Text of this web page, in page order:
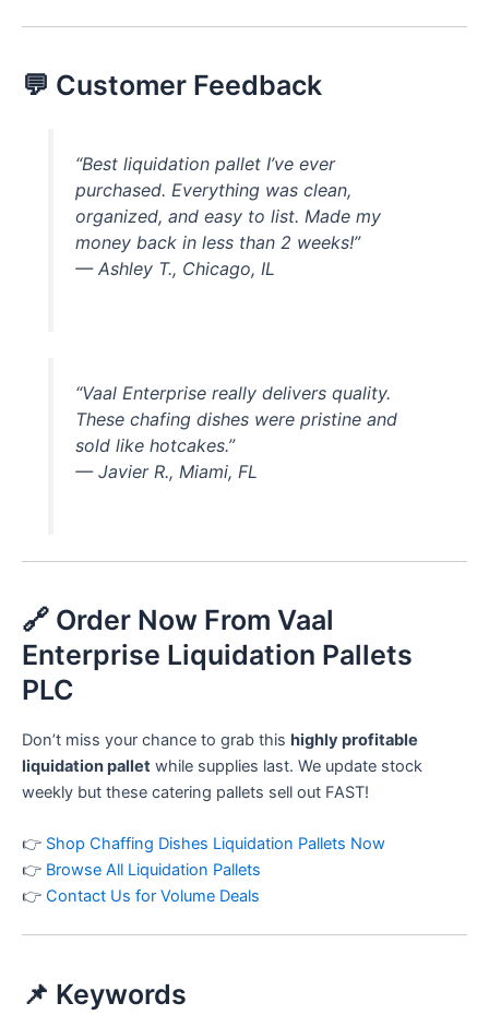
💬 Customer Feedback
“Best liquidation pallet I’ve ever
purchased. Everything was clean,
organized, and easy to list. Made my
money back in less than 2 weeks!”
—Ashley T., Chicago, IL
“Vaal Enterprise really delivers quality.
These chafing dishes were pristine and
sold like hotcakes.”
—Javier R., Miami, FL
🔗 Order Now From Vaal
Enterprise Liquidation Pallets
PLC
Don’t miss your chance to grab this highly profitable
liquidation pallet while supplies last. We update stock
weekly but these catering pallets sell out FAST!
👉 Shop Chaffing Dishes Liquidation Pallets Now
👉 Browse All Liquidation Pallets
👉 Contact Us for Volume Deals
📌 Keywords